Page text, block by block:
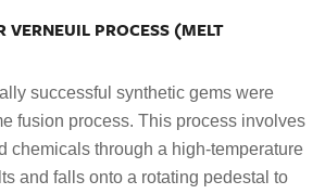
VERNEUIL PROCESS (MELT
successful synthetic gems were
fusion process. This process involves
chemicals through a high-temperature
and falls onto a rotating pedestal to